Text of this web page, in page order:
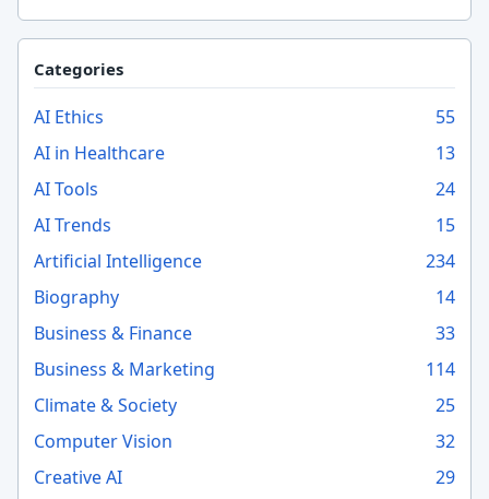
Categories
AI Ethics
55
AI in Healthcare
13
AI Tools
24
AI Trends
15
Artificial Intelligence
234
Biography
14
Business & Finance
33
Business & Marketing
114
Climate & Society
25
Computer Vision
32
Creative AI
29